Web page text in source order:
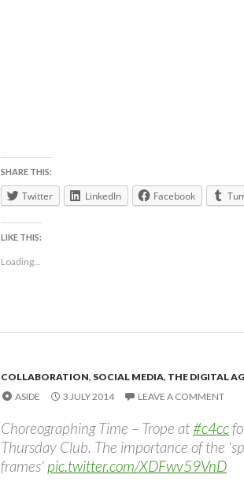
SHARE THIS:
Twitter LinkedIn Facebook
LIKE THIS:
Loading...
COLLABORATION, SOCIAL MEDIA, THE DIGITAL
ASIDE
3 JULY 2014 LEAVE A COMMENT
Choreographing Time – Trope at#c4cc
Thursday Club. The importance of the
frames' pic.twitter.com/XDFwv59VnD